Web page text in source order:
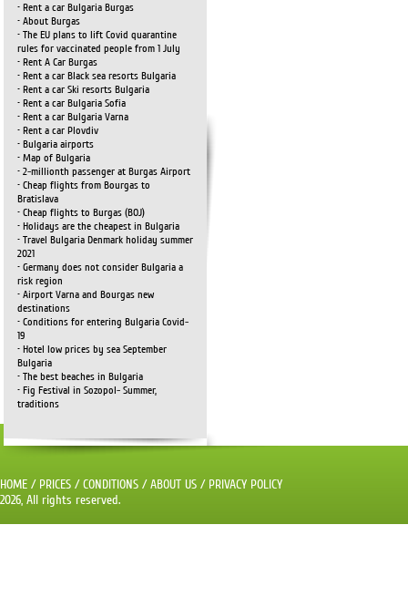
• Rent a car Bulgaria Burgas
• About Burgas
• The EU plans to lift Covid quarantine
rules for vaccinated people from 1 July
• Rent A Car Burgas
• Rent a car Black sea resorts Bulgaria
• Rent a car Ski resorts Bulgaria
• Rent a car Bulgaria Sofia
• Rent a car Bulgaria Varna
• Rent a car Plovdiv
• Bulgaria airports
• Map of Bulgaria
• 2-millionth passenger at Burgas Airport
• Cheap flights from Bourgas to
Bratislava
• Cheap flights to Burgas (BOJ)
• Holidays are the cheapest in Bulgaria
• Travel Bulgaria Denmark holiday summer
2021
• Germany does not consider Bulgaria a
risk region
• Airport Varna and Bourgas new
destinations
• Conditions for entering Bulgaria Covid-
19
• Hotel low prices by sea September
Bulgaria
• The best beaches in Bulgaria
• Fig Festival in Sozopol- Summer,
traditions
HOME / PRICES /CONDITIONS /ABOUT US / PRIVACY POLICY
2026, All rights reserved.